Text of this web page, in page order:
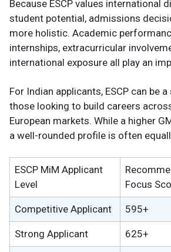
Because ESCP values international
student potential, admissions
more holistic. Academic
internships, extracurricular
international exposure all play an
For Indian applicants, ESCP can be
those looking to build careers
European markets. While a higher
a well-rounded profile is often
ESCP MiM Applicant
Level
Focus
Competitive Applicant 595+
Strong Applicant 625+